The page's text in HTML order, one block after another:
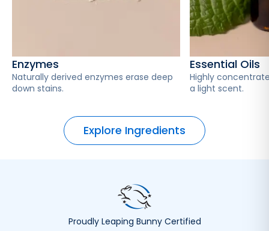
Enzymes
Naturally derived enzymes erase deep
down stains.
Essential Oils
Highly
a light scent.
Explore Ingredients
Proudly Leaping Bunny Certified